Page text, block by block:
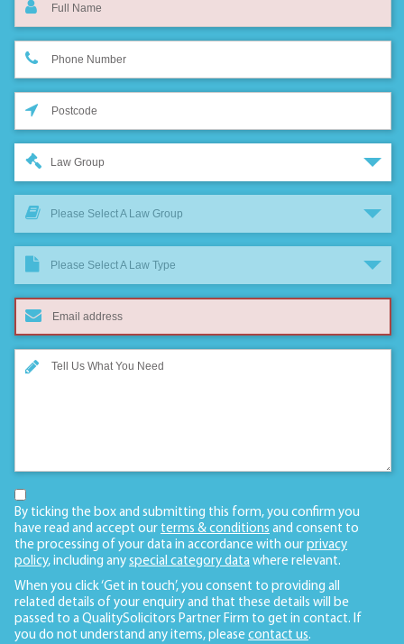
Law Group
Please Select A Law Group
Please Select A Law Type
By ticking the box and submitting this form, you confirm you
have read and accept our terms & conditions and consent to
the processing of your data in accordance with our privacy
policy, including any special category data where relevant.
When you click ‘Get in touch’, you consent to providing all
related details of your enquiry and that these details will be
passed to a QualitySolicitors Partner Firm to get in contact. If
you do not understand any items, please contact us.